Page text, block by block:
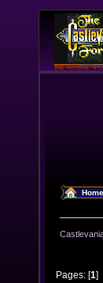
Home
Pages: [1